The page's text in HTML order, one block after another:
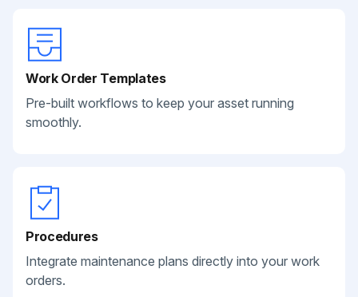
Work Order Templates
Pre-built workflows to keep your asset running
smoothly.
Procedures
Integrate maintenance plans directly into your work
orders.